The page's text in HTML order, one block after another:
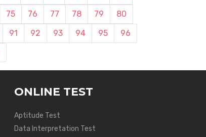
75 76 77 78 79
80
91 92 93 94 95
96
ONLINE TEST
Aptitude Test
Data Interpretation Test